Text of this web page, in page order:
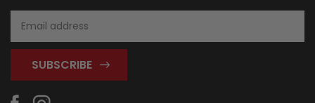
Address